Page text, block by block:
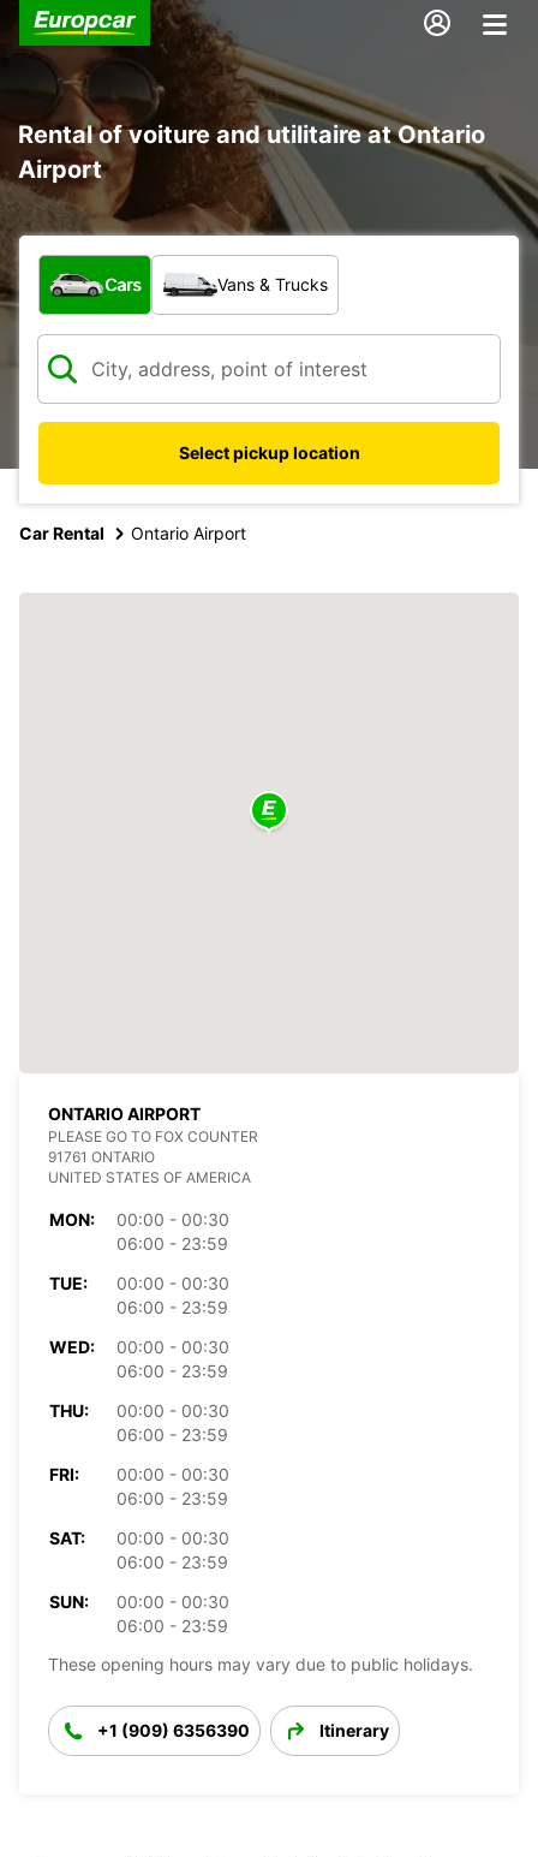
Rental of voiture and utilitaire at Ontario
Airport
What type of vehicle?
Cars Vans & Trucks
Select pickup location
Car Rental Ontario Airport
ONTARIO AIRPORT
PLEASE GO TO FOX COUNTER
91761 ONTARIO
UNITED STATES OF AMERICA
MON:
00:00 - 00:30
06:00 - 23:59
TUE:
00:00 - 00:30
06:00 - 23:59
WED:
00:00 - 00:30
06:00 - 23:59
THU:
00:00 - 00:30
06:00 - 23:59
FRI:
00:00 - 00:30
06:00 - 23:59
SAT:
00:00 - 00:30
06:00 - 23:59
SUN:
00:00 - 00:30
06:00 - 23:59
These opening hours may vary due to public holidays.
+1 (909) 6356390 Itinerary